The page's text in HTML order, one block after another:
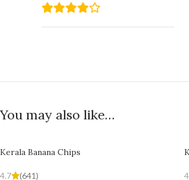
You may also like…
Kerala Banana Chips
4.7
(641)